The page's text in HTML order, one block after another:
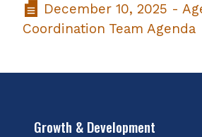
December 10, 2025 -
Coordination Team Agenda
Growth & Development